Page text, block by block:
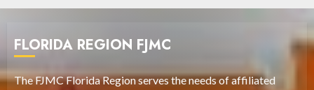
FLORIDA REGION FJMC
The FJMC Florida Region serves the needs of affiliated